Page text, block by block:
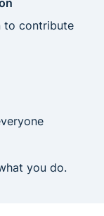
to contribute
you do.